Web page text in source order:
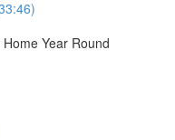
Year Round